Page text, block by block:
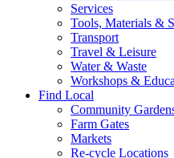
Services
Tools, Materials &
Transport
Travel & Leisure
Water & Waste
Workshops &
Find Local
Community
Farm Gates
Markets
Re-cycle Locations